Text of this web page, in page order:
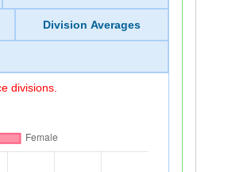
Division Averages
divisions.